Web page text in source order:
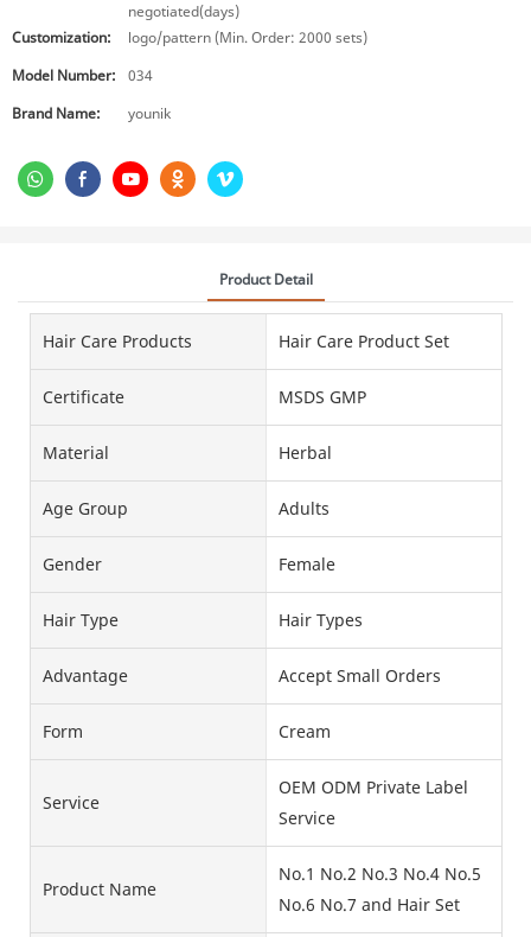
negotiated(days)
Customization:
logo/pattern (Min. Order: 2000 sets)
Model Number:
034
Brand Name:
younik
Product Detail
Hair Care Products Hair Care Product Set
Certificate MSDS GMP
Material Herbal
Age Group Adults
Gender Female
Hair Type Hair Types
Advantage Accept Small Orders
Form Cream
Service
OEM ODM Private Label
Service
Product Name
No.1 No.2 No.3 No.4 No.5
No.6 No.7 and Hair Set